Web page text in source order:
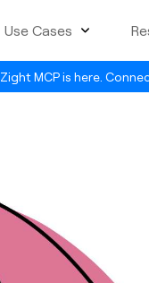
Zight MCP is here.
Use Cases